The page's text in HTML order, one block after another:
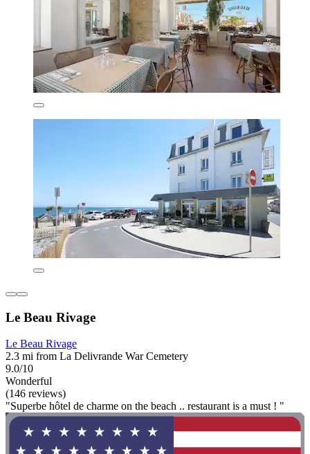
Le Beau Rivage
Le Beau Rivage
2.3 mi from La Delivrande War Cemetery
9.0/10
Wonderful
(146 reviews)
"Superbe hôtel de charme on the beach .. restaurant is a must ! "